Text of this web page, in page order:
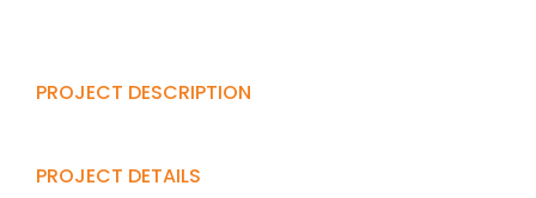
PROJECT DESCRIPTION
PROJECT DETAILS